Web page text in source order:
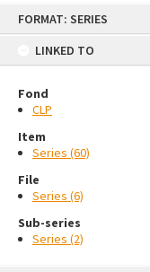
FORMAT: SERIES
LINKED TO
Fond
CLP
Item
Series (60)
File
Series (6)
Sub-series
Series (2)